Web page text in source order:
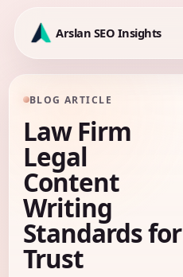
content
Arslan SEO Insights
BLOG ARTICLE
Law Firm
Legal
Content
Writing
Standards for
Trust